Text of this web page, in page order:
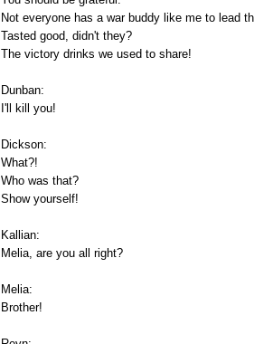
Not everyone has a war buddy like me to lead
Tasted good, didn't they?
The victory drinks we used to share!
Dunban:
I'll kill you!
Dickson:
What?!
Who was that?
Show yourself!
Kallian:
Melia, are you all right?
Melia:
Brother!